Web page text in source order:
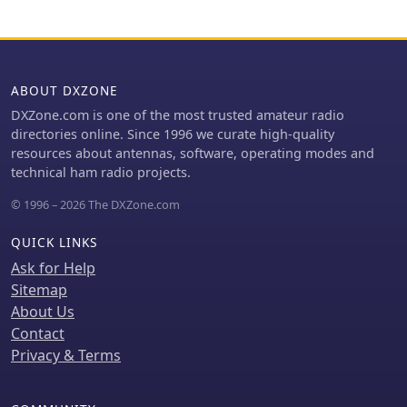
ABOUT DXZONE
DXZone.com is one of the most trusted amateur radio
directories online. Since 1996 we curate high-quality
resources about antennas, software, operating modes and
technical ham radio projects.
© 1996 – 2026 The DXZone.com
QUICK LINKS
Ask for Help
Sitemap
About Us
Contact
Privacy & Terms